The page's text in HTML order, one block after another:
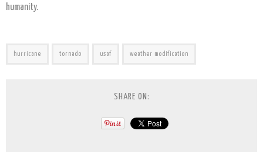
humanity.
hurricane tornado usaf weather modification
SHARE ON: